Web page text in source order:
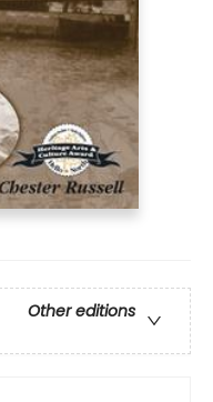
Other editions